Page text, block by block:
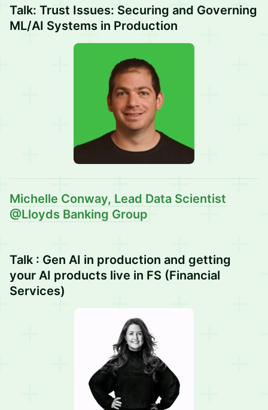
Talk: Trust Issues: Securing and Governing
ML/AI Systems in Production
Michelle Conway, Lead Data Scientist
@Lloyds Banking Group
Talk : Gen AI in production and getting
your AI products live in FS (Financial
Services)